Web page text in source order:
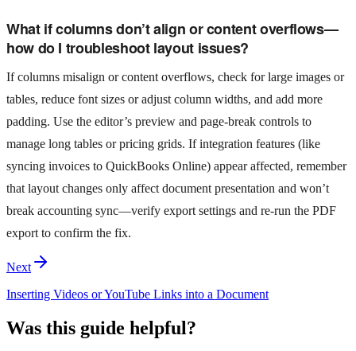
What if columns don’t align or content overflows—
how do I troubleshoot layout issues?
If columns misalign or content overflows, check for large images or
tables, reduce font sizes or adjust column widths, and add more
padding. Use the editor’s preview and page-break controls to
manage long tables or pricing grids. If integration features (like
syncing invoices to QuickBooks Online) appear affected, remember
that layout changes only affect document presentation and won’t
break accounting sync—verify export settings and re-run the PDF
export to confirm the fix.
Next
Inserting Videos or YouTube Links into a Document
Was this guide helpful?